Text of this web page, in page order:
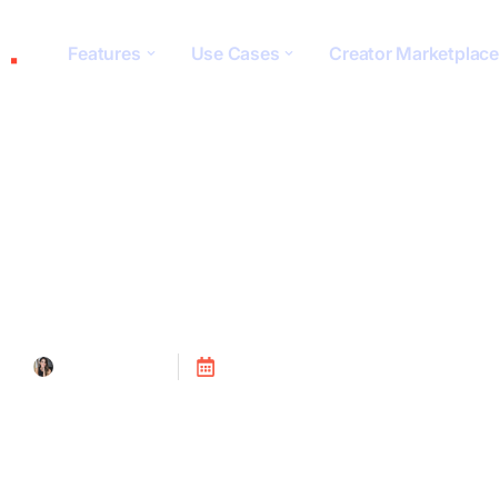
Features Use Cases Creator Marketplace